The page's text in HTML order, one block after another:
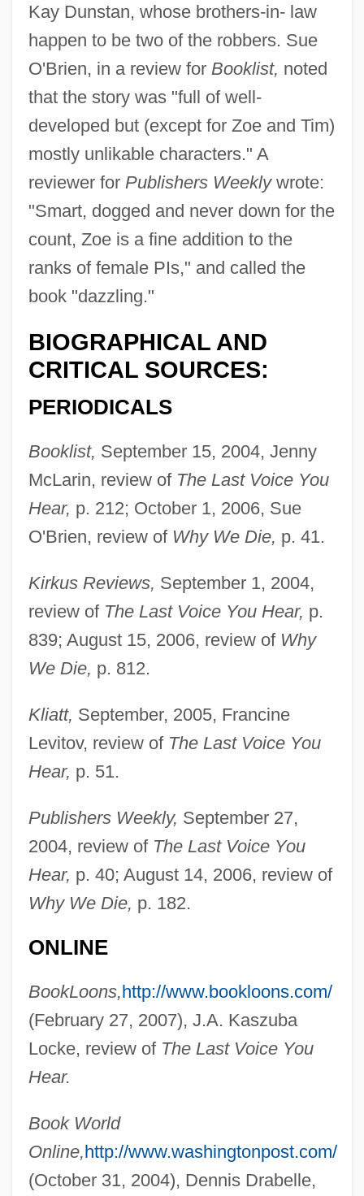
Kay Dunstan, whose brothers-in- law
happen to be two of the robbers. Sue
O'Brien, in a review for Booklist, noted
that the story was "full of well-
developed but (except for Zoe and Tim)
mostly unlikable characters." A
reviewer for Publishers Weeklywrote:
"Smart, dogged and never down for the
count, Zoe is a fine addition to the
ranks of female PIs," and called the
book "dazzling."
BIOGRAPHICAL AND
CRITICAL SOURCES:
PERIODICALS
Booklist, September 15, 2004, Jenny
McLarin, review of The Last Voice You
Hear, p. 212; October 1, 2006, Sue
O'Brien, review of Why We Die, p. 41.
Kirkus Reviews, September 1, 2004,
review of The Last Voice You Hear, p.
839; August 15, 2006, review of Why
We Die, p. 812.
Kliatt, September, 2005, Francine
Levitov, review of The Last Voice You
Hear, p. 51.
Publishers Weekly, September 27,
2004, review of The Last Voice You
Hear, p. 40; August 14, 2006, review of
Why We Die, p. 182.
ONLINE
BookLoons,http://www.bookloons.com/
(February 27, 2007), J.A. Kaszuba
Locke, review of The Last Voice You
Hear.
Book World
Online,http://www.washingtonpost.com/
(October 31, 2004), Dennis Drabelle,